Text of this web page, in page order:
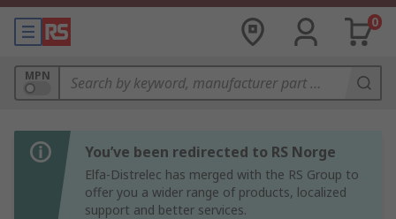
0
MPN
You’ve been redirected to RS Norge
Elfa-Distrelec has merged with the RS Group to
offer you a wider range of products, localized
support and better services.